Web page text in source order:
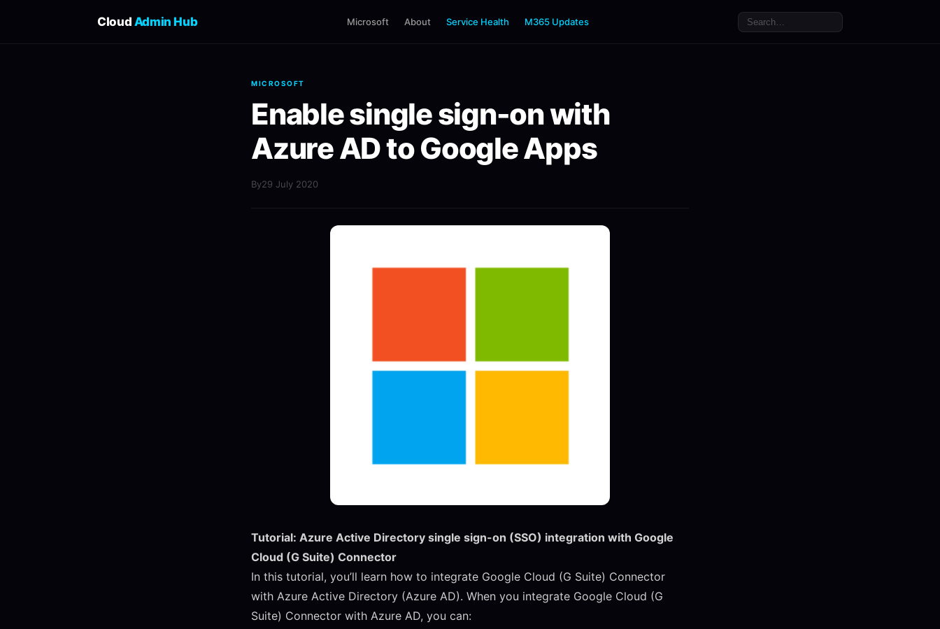
Cloud Admin Hub Microsoft About Service Health M365 Updates
MICROSOFT
Enable single sign-on with
Azure AD to Google Apps
By29 July 2020
Tutorial: Azure Active Directory single sign-on (SSO) integration with Google
Cloud (G Suite) Connector
In this tutorial, you’ll learn how to integrate Google Cloud (G Suite) Connector
with Azure Active Directory (Azure AD). When you integrate Google Cloud (G
Suite) Connector with Azure AD, you can: